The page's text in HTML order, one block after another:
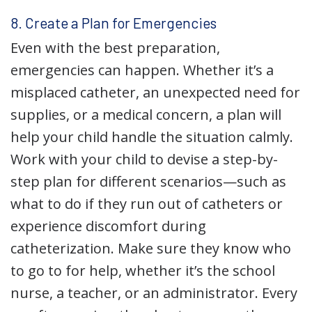
8. Create a Plan for Emergencies
Even with the best preparation,
emergencies can happen. Whether it’s a
misplaced catheter, an unexpected need for
supplies, or a medical concern, a plan will
help your child handle the situation calmly.
Work with your child to devise a step-by-
step plan for different scenarios—such as
what to do if they run out of catheters or
experience discomfort during
catheterization. Make sure they know who
to go to for help, whether it’s the school
nurse, a teacher, or an administrator. Every